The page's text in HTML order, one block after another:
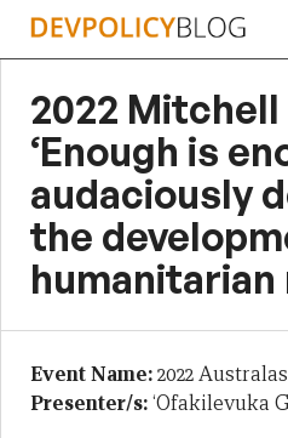
Skip
2022
‘Enough is
audaciously
the
humanitarian
Event Name:2022
Presenter/s:‘Ofakilevuka